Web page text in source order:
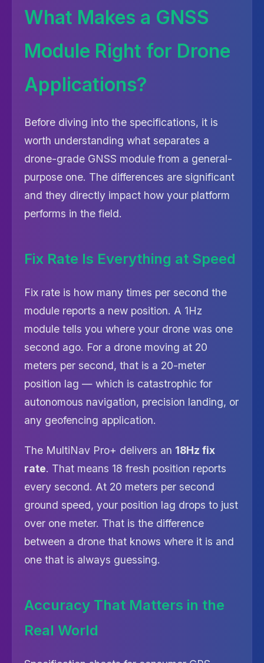
What Makes a GNSS
Module Right for Drone
Applications?
Before diving into the specifications, it is
worth understanding what separates a
drone-grade GNSS module from a general-
purpose one. The differences are significant
and they directly impact how your platform
performs in the field.
Fix Rate Is Everything at Speed
Fix rate is how many times per second the
module reports a new position. A 1Hz
module tells you where your drone was one
second ago. For a drone moving at 20
meters per second, that is a 20-meter
position lag — which is catastrophic for
autonomous navigation, precision landing, or
any geofencing application.
The MultiNav Pro+ delivers an 18Hz fix
rate. That means 18 fresh position reports
every second. At 20 meters per second
ground speed, your position lag drops to just
over one meter. That is the difference
between a drone that knows where it is and
one that is always guessing.
Accuracy That Matters in the
Real World